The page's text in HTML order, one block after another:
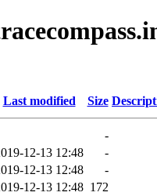
Last modified Size
-
12-13 12:48
-
12-13 12:48
-
12-13 12:48 172